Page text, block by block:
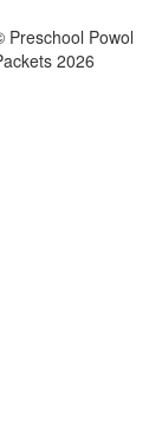
Preschool Powol
2026